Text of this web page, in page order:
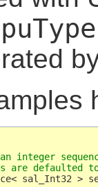
integer
are defaulted
sal_Int32 >